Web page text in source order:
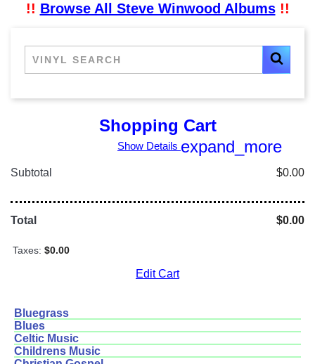
!! Browse All Steve Winwood Albums!!
Shopping Cart
Show Details expand_more
Subtotal $0.00
Total $0.00
Taxes: $0.00
Edit Cart
Bluegrass
Blues
Celtic Music
Childrens Music